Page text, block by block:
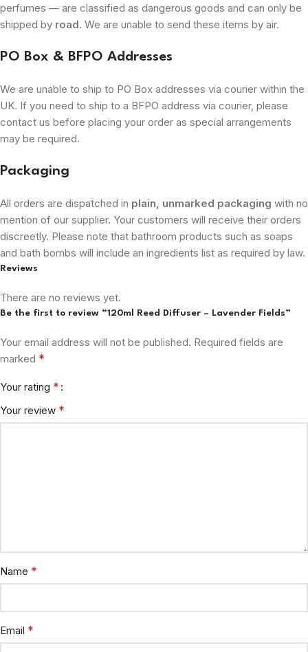
perfumes — are classified as dangerous goods and can only be
shipped by road. We are unable to send these items by air.
PO Box & BFPO Addresses
We are unable to ship to PO Box addresses via courier within the
UK. If you need to ship to a BFPO address via courier, please
contact us before placing your order as special arrangements
may be required.
Packaging
All orders are dispatched in plain, unmarked packaging with no
mention of our supplier. Your customers will receive their orders
discreetly. Please note that bathroom products such as soaps
and bath bombs will include an ingredients list as required by law.
Reviews
There are no reviews yet.
Be the first to review “120ml Reed Diffuser – Lavender Fields”
Your email address will not be published. Required fields are
marked *
Your rating *
Your review *
Name *
Email *